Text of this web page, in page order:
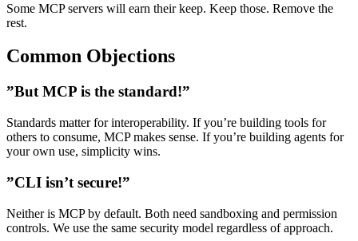
Some MCP servers will earn their keep. Keep those. Remove the
rest.
Common Objections
”But MCP is the standard!”
Standards matter for interoperability. If you’re building tools for
others to consume, MCP makes sense. If you’re building agents for
your own use, simplicity wins.
”CLI isn’t secure!”
Neither is MCP by default. Both need sandboxing and permission
controls. We use the same security model regardless of approach.